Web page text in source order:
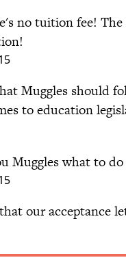
no tuition fee!
Muggles should
to education
Muggles what to
our acceptance